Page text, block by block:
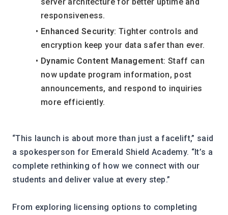
responsiveness.
Enhanced Security: Tighter controls and
encryption keep your data safer than ever.
Dynamic Content Management: Staff can
now update program information, post
announcements, and respond to inquiries
more efficiently.
“This launch is about more than just a facelift,” said
a spokesperson for Emerald Shield Academy. “It’s a
complete rethinking of how we connect with our
students and deliver value at every step.”
From exploring licensing options to completing